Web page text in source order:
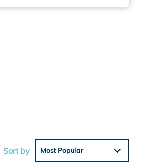
Sort by Most Popular